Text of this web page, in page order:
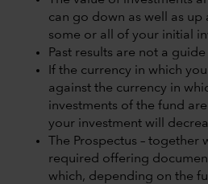
can go down as well as up
some or all of your initial
Past results are not a
If the currency in which
against the currency in
investments of the fund
your investment will
The Prospectus – together
required offering
which, depending on the